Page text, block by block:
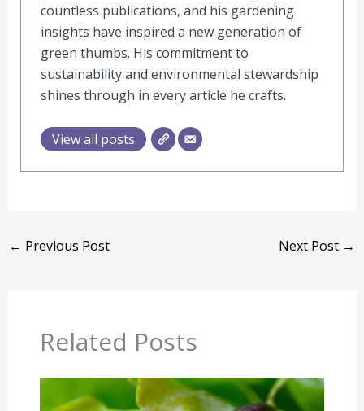
countless publications, and his gardening
insights have inspired a new generation of
green thumbs. His commitment to
sustainability and environmental stewardship
shines through in every article he crafts.
View all posts
← Previous Post Next Post →
Related Posts